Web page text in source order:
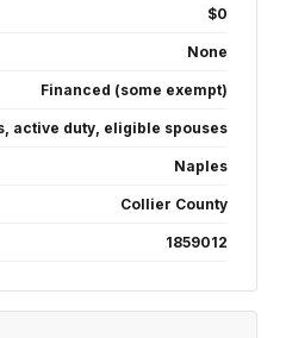
$0
None
Financed (some exempt)
active duty, eligible spouses
Naples
Collier County
1859012